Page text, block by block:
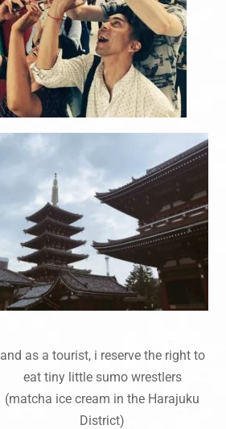
and as a tourist, i reserve the right to
eat tiny little sumo wrestlers
(matcha ice cream in the Harajuku
District)